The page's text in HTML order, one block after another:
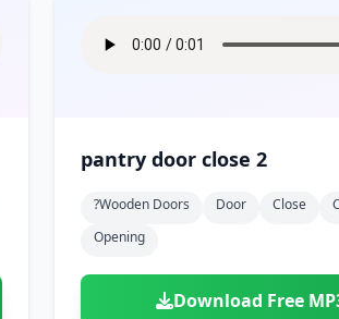
pantry door close 2
?wooden Doors Door Close
Opening
Download Free